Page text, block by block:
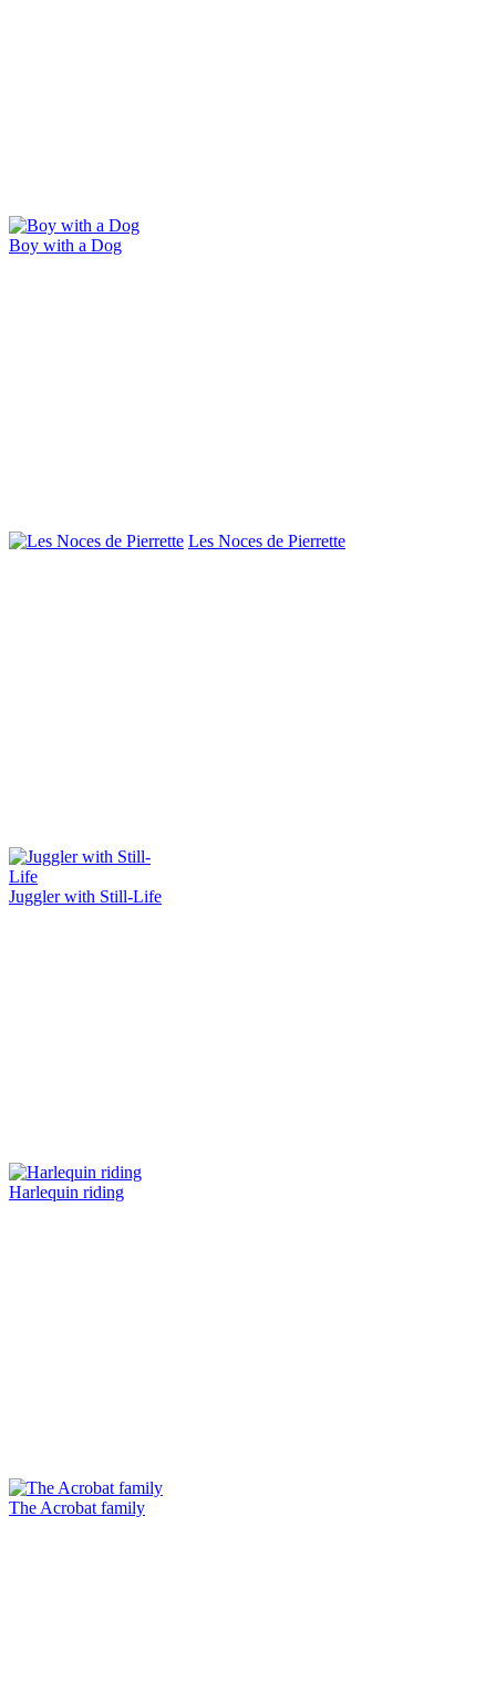
Boy with a Dog
Les Noces de Pierrette
Juggler with Still-Life
Harlequin riding
The Acrobat family